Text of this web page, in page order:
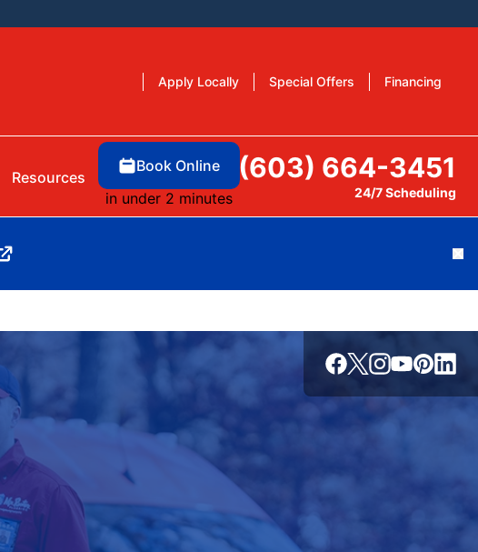
Apply Locally Special Offers Financing
Resources
Book Online
in under 2 minutes
(603) 664-3451
24/7 Scheduling